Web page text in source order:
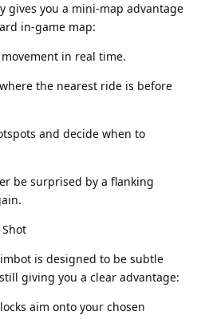
gives you a mini-map advantage
in-game map:
movement in real time.
the nearest ride is before
and decide when to
be surprised by a flanking
is designed to be subtle
giving you a clear advantage:
aim onto your chosen